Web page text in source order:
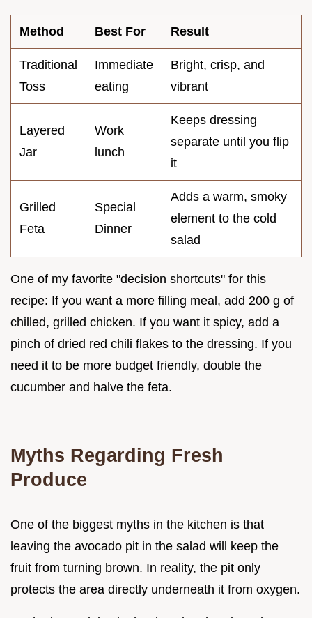
Method Best For Result
Traditional
Toss
Immediate
eating
Bright, crisp, and
vibrant
Layered
Jar
Work
lunch
Keeps dressing
separate until you flip
it
Grilled
Feta
Special
Dinner
Adds a warm, smoky
element to the cold
salad
One of my favorite "decision shortcuts" for this
recipe: If you want a more filling meal, add 200 g of
chilled, grilled chicken. If you want it spicy, add a
pinch of dried red chili flakes to the dressing. If you
need it to be more budget friendly, double the
cucumber and halve the feta.
Myths Regarding Fresh
Produce
One of the biggest myths in the kitchen is that
leaving the avocado pit in the salad will keep the
fruit from turning brown. In reality, the pit only
protects the area directly underneath it from oxygen.